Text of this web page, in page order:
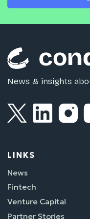
News & insights
LINKS
News
Fintech
Venture Capital
Partner Stories